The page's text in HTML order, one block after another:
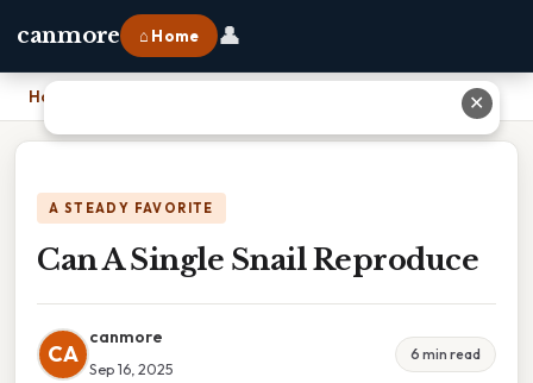
canmore ⌂ Home 👤
Home
A STEADY FAVORITE
Can A Single Snail Reproduce
CA
canmore
Sep 16, 2025
6 min read
✕